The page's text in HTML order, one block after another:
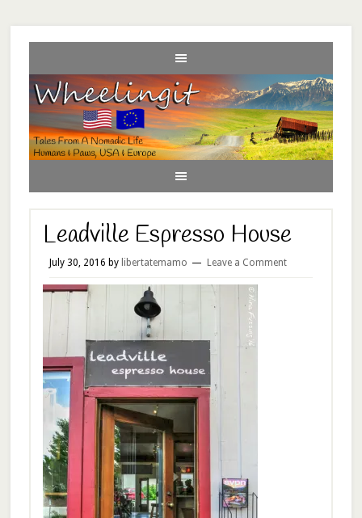
Leadville Espresso House
July 30, 2016 by libertatemamo Leave a Comment